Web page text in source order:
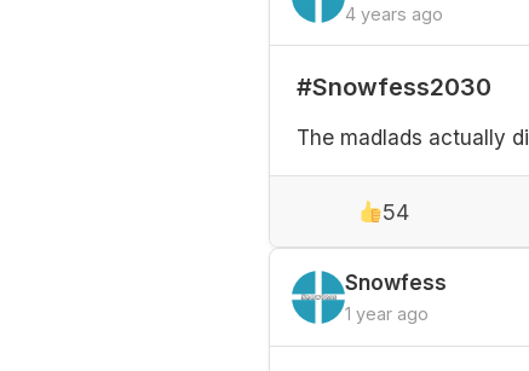
4 years ago
#Snowfess2030
The madlads actually
54
Snowfess
1 year ago